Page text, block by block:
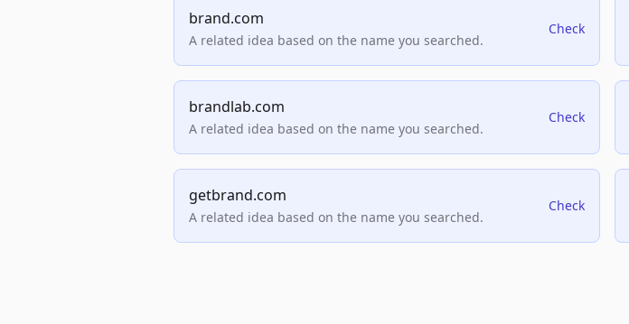
brand.com
A related idea based on the name you searched.
Check
brandlab.com
A related idea based on the name you searched.
Check
getbrand.com
A related idea based on the name you searched.
Check